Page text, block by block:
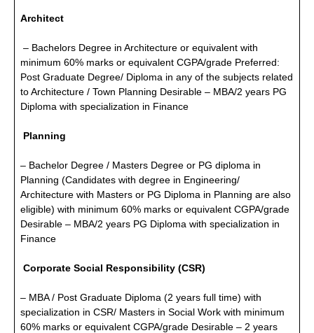
Architect
– Bachelors Degree in Architecture or equivalent with
minimum 60% marks or equivalent CGPA/grade Preferred:
Post Graduate Degree/ Diploma in any of the subjects related
to Architecture / Town Planning Desirable – MBA/2 years PG
Diploma with specialization in Finance
Planning
– Bachelor Degree / Masters Degree or PG diploma in
Planning (Candidates with degree in Engineering/
Architecture with Masters or PG Diploma in Planning are also
eligible) with minimum 60% marks or equivalent CGPA/grade
Desirable – MBA/2 years PG Diploma with specialization in
Finance
Corporate Social Responsibility (CSR)
– MBA / Post Graduate Diploma (2 years full time) with
specialization in CSR/ Masters in Social Work with minimum
60% marks or equivalent CGPA/grade Desirable – 2 years